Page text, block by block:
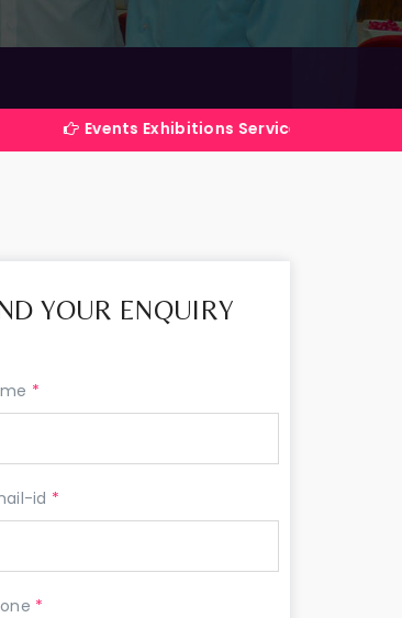
Exhibitions Services Company in India
YOUR ENQUIRY
*
id *
*